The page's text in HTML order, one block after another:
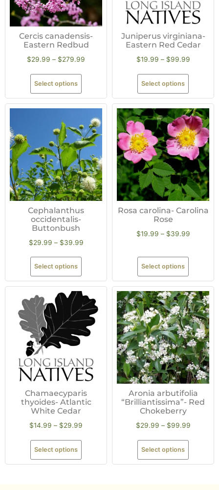
Cercis canadensis-
Eastern Redbud
$29.99 – $279.99
Select options
Juniperus virginiana-
Eastern Red Cedar
$19.99 – $99.99
Select options
Cephalanthus
occidentalis-
Buttonbush
$29.99 – $39.99
Select options
Rosa carolina- Carolina
Rose
$19.99 – $39.99
Select options
Chamaecyparis
thyoides- Atlantic
White Cedar
$14.99 – $29.99
Select options
Aronia arbutifolia
“Brilliantissima”- Red
Chokeberry
$29.99 – $99.99
Select options